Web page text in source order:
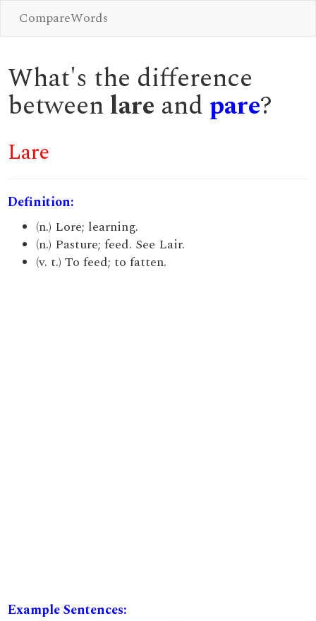
CompareWords
What's the difference
between lare and pare?
Lare
Definition:
(n.) Lore; learning.
(n.) Pasture; feed. See Lair.
(v. t.) To feed; to fatten.
Example Sentences: